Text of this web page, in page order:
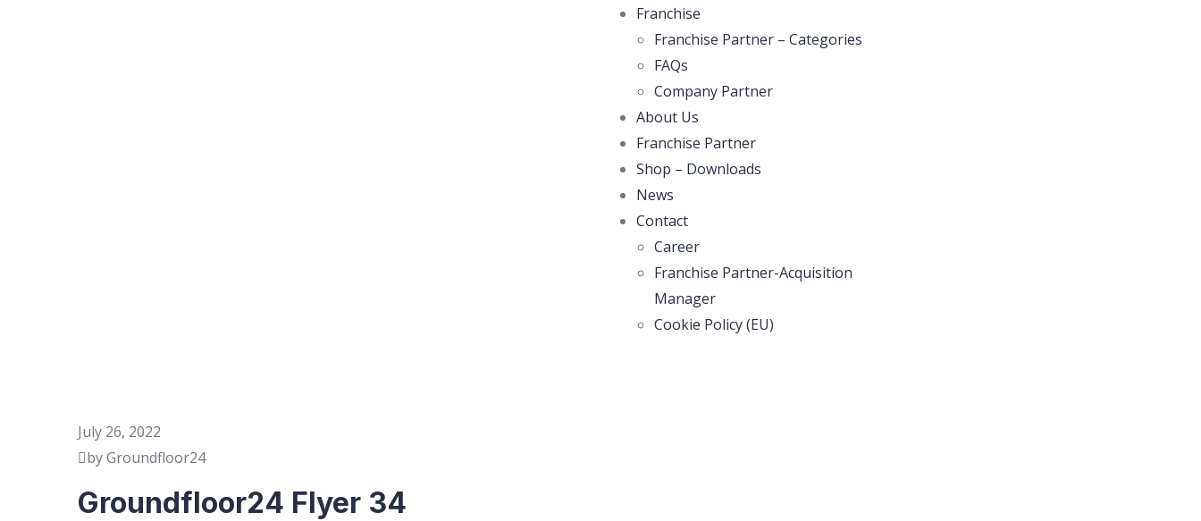
Franchise
Franchise Partner – Categories
FAQs
Company Partner
About Us
Franchise Partner
Shop – Downloads
News
Contact
Career
Franchise Partner-Acquisition
Manager
Cookie Policy (EU)
July 26, 2022
by Groundfloor24
Groundfloor24 Flyer 34